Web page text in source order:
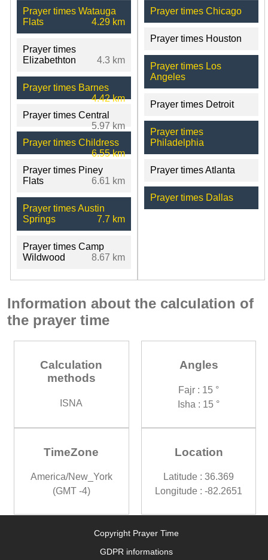
Prayer times Watauga
Flats
4.29 km
Prayer times
Elizabethton
4.3 km
Prayer times Barnes
4.42 km
Prayer times Central
5.97 km
Prayer times Childress
6.55 km
Prayer times Piney
Flats
6.61 km
Prayer times Austin
Springs
7.7 km
Prayer times Camp
Wildwood
8.67 km
Prayer times Chicago
Prayer times Houston
Prayer times Los
Angeles
Prayer times Detroit
Prayer times
Philadelphia
Prayer times Atlanta
Prayer times Dallas
Information about the calculation of
the prayer time
Calculation
methods
ISNA
Angles
Fajr : 15 °
Isha : 15 °
TimeZone
America/New_York
(GMT -4)
Location
Latitude : 36.369
Longitude : -82.2651
Copyright Prayer Time
GDPR informations